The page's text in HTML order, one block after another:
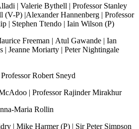
| Valerie Bythell | Professor Stanley
(V-P) |Alexander Hannenberg | Professor
| Stephen Ttendo | Iain Wilson (P)
Freeman | Atul Gawande | Ian
| Jeanne Moriarty | Peter Nightingale
Robert Sneyd
| Professor Rajinder Mirakhur
Maria Rollin
| Mike Harmer (P) | Sir Peter Simpson